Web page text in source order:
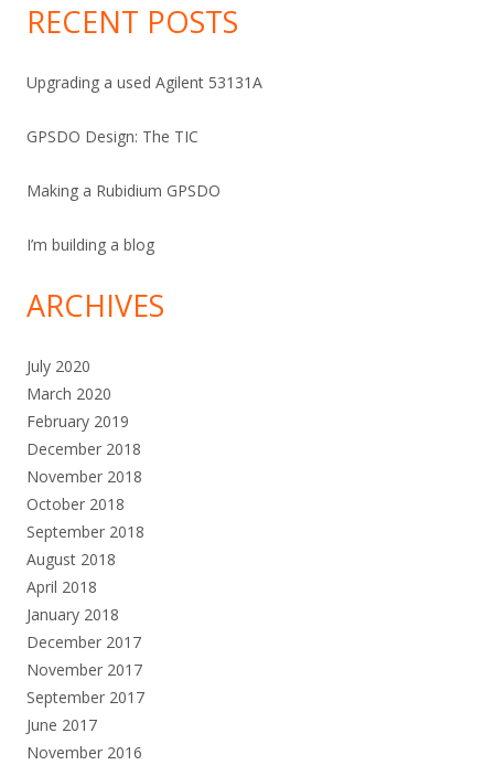
RECENT POSTS
Upgrading a used Agilent 53131A
GPSDO Design: The TIC
Making a Rubidium GPSDO
I’m building a blog
ARCHIVES
July 2020
March 2020
February 2019
December 2018
November 2018
October 2018
September 2018
August 2018
April 2018
January 2018
December 2017
November 2017
September 2017
June 2017
November 2016